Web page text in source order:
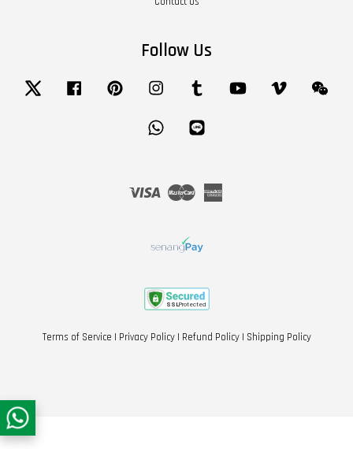
Follow Us
Twitter Facebook Pinterest Instagram Tumblr YouTube Vimeo
Whatsapp
Visa Master
Terms of Service | Privacy Policy| Refund Policy| Shipping Policy